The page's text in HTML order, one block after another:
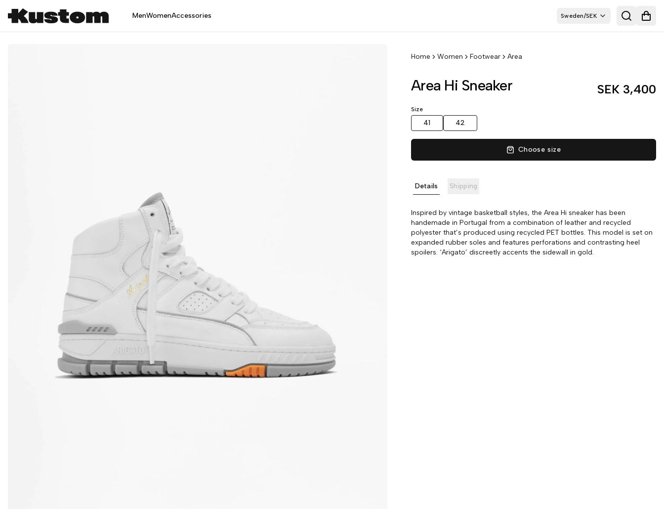
MenWomenAccessories Sweden/SEK Search
Home Women Footwear Area
Area Hi Sneaker SEK 3,400
Size
41 42
Choose size
Details Shipping
Inspired by vintage basketball styles, the Area Hi sneaker has been
handemade in Portugal from a combination of leather and recycled
polyester that’s produced using recycled PET bottles. This model is set on
expanded rubber soles and features perforations and contrasting heel
spoilers. ‘Arigato’ discreetly accents the sidewall in gold.